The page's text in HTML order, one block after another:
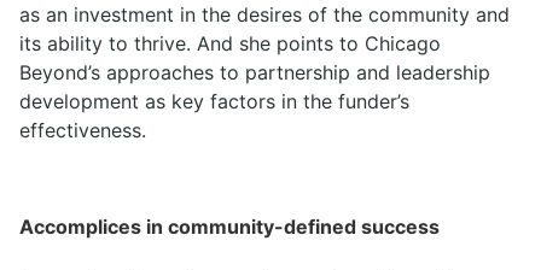
as an investment in the desires of the community and
its ability to thrive. And she points to Chicago
Beyond’s approaches to partnership and leadership
development as key factors in the funder’s
effectiveness.
Accomplices in community-defined success